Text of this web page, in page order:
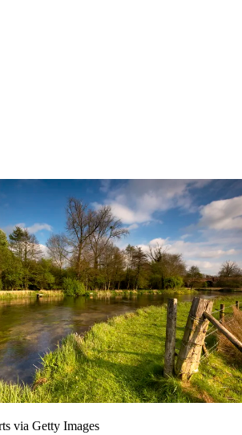
via Getty Images